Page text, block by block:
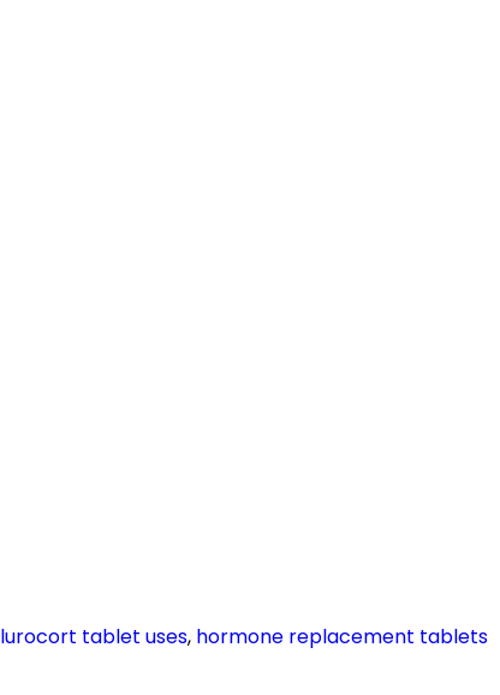
tablet uses, hormone replacement tablets